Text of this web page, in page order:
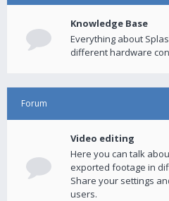
Knowledge Base
Everything about
different hardware
Forum
Video editing
Here you can talk
exported footage in
Share your settings
users.